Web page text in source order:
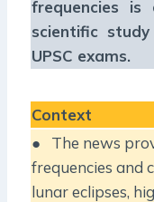
frequencies is
scientific
UPSC exams.
Context
● The news
frequencies and
lunar eclipses,